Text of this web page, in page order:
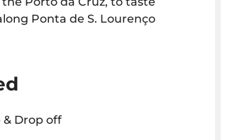
Ponta de S. Lourenço
Drop off